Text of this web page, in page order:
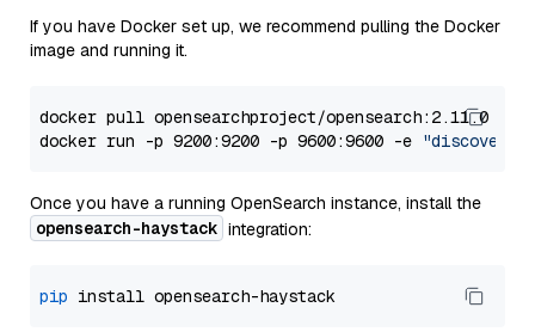
If you have Docker set up, we recommend pulling the Docker
image and running it.
docker pull opensearchproject/opensearch:2.11.0
docker run -p 9200:9200 -p 9600:9600 -e
Once you have a running OpenSearch instance, install the
opensearch-haystack integration:
pip